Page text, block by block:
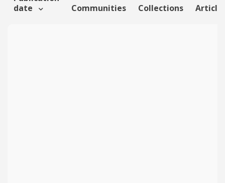
Funding info
date
Communities Collections